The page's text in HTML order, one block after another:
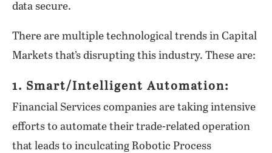
data secure.
There are multiple technological trends in Capital
Markets that’s disrupting this industry. These are:
1. Smart/Intelligent Automation:
Financial Services companies are taking intensive
efforts to automate their trade-related operation
that leads to inculcating Robotic Process